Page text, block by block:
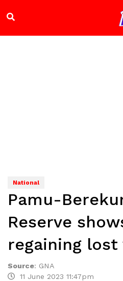
National
Pamu-
Reserve
regaining
Source: GNA
11 June 2023 11:47pm